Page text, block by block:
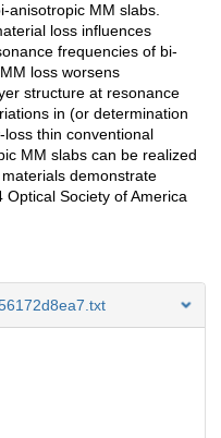
anisotropic MM slabs.
loss influences
frequencies of bi-
loss worsens
structure at resonance
in (or determination
thin conventional
MM slabs can be realized
demonstrate
Society of America